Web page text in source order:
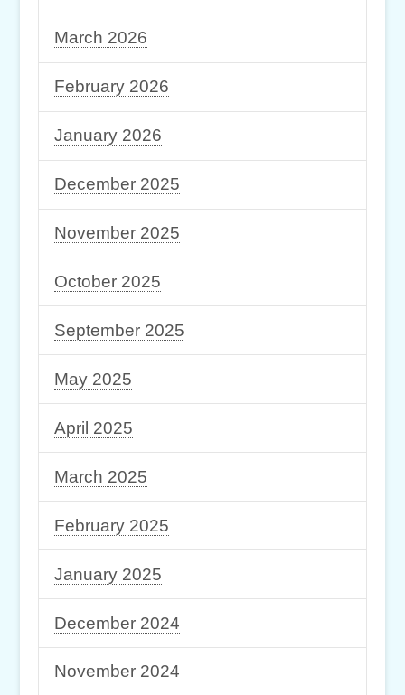
March 2026
February 2026
January 2026
December 2025
November 2025
October 2025
September 2025
May 2025
April 2025
March 2025
February 2025
January 2025
December 2024
November 2024